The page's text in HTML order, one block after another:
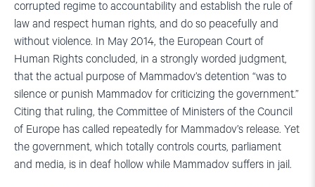
corrupted regime to accountability and establish the rule of
law and respect human rights, and do so peacefully and
without violence. In May 2014, the European Court of
Human Rights concluded, in a strongly worded judgment,
that the actual purpose of Mammadov’s detention “was to
silence or punish Mammadov for criticizing the government.”
Citing that ruling, the Committee of Ministers of the Council
of Europe has called repeatedly for Mammadov’s release. Yet
the government, which totally controls courts, parliament
and media, is in deaf hollow while Mammadov suffers in jail.